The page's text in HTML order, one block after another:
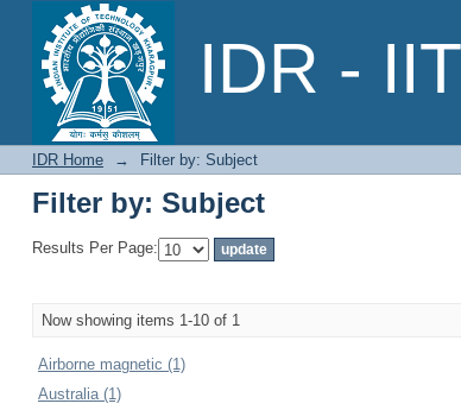
IDR -
Filter by: Subject
IDR Home → Filter by: Subject
Filter by: Subject
Results Per Page:
Now showing items 1-10 of 1
Airborne magnetic (1)
Australia (1)